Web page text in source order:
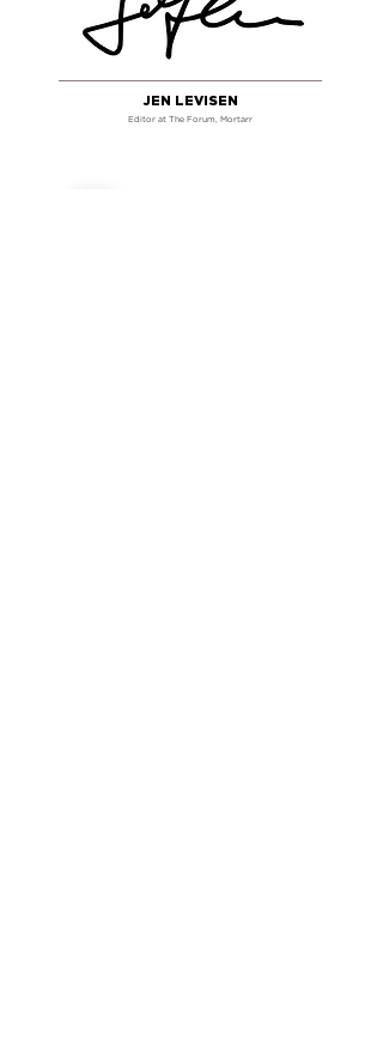
JEN LEVISEN
Editor at The Forum , Mortarr